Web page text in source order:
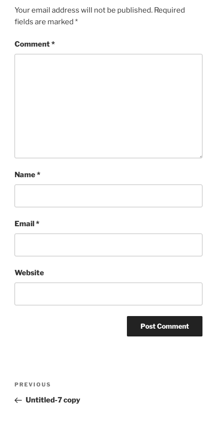
Your email address will not be published. Required
fields are marked *
Comment*
Name*
Email *
Website
Previous
Post
PREVIOUS
Untitled-7 copy